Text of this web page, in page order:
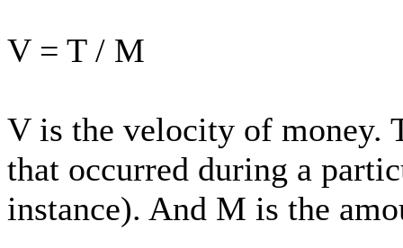
V = T / M
V is the velocity of money.
that occurred during a
instance). And M is the